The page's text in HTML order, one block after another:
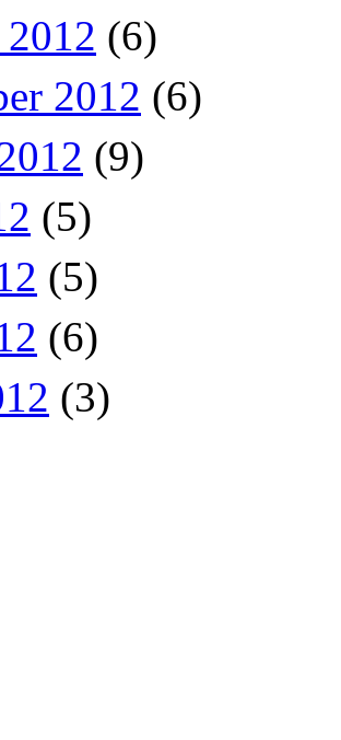
(6)
2012 (6)
(9)
(5)
(5)
(6)
(3)